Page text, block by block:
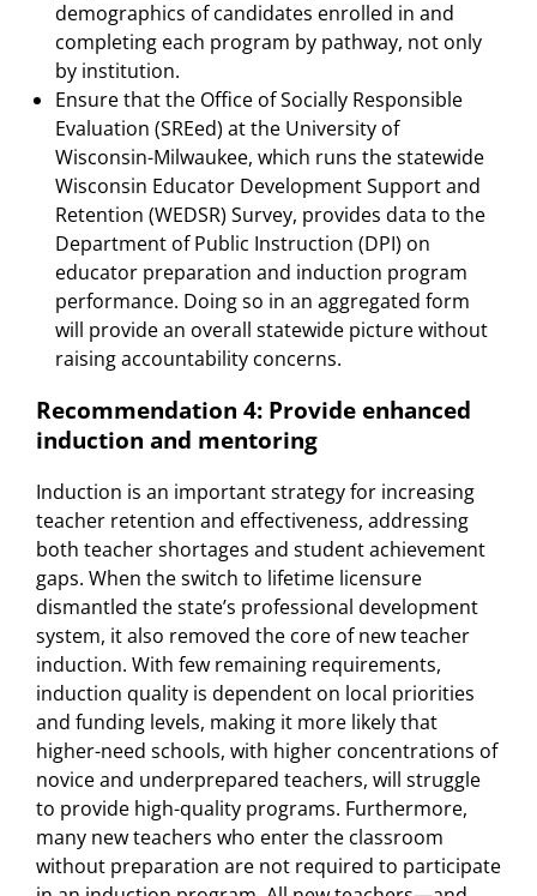
demographics of candidates enrolled in and
completing each program by pathway, not only
by institution.
Ensure that the Office of Socially Responsible
Evaluation (SREed) at the University of
Wisconsin-Milwaukee, which runs the statewide
Wisconsin Educator Development Support and
Retention (WEDSR) Survey, provides data to the
Department of Public Instruction (DPI) on
educator preparation and induction program
performance. Doing so in an aggregated form
will provide an overall statewide picture without
raising accountability concerns.
Recommendation 4: Provide enhanced
induction and mentoring
Induction is an important strategy for increasing
teacher retention and effectiveness, addressing
both teacher shortages and student achievement
gaps. When the switch to lifetime licensure
dismantled the state’s professional development
system, it also removed the core of new teacher
induction. With few remaining requirements,
induction quality is dependent on local priorities
and funding levels, making it more likely that
higher-need schools, with higher concentrations of
novice and underprepared teachers, will struggle
to provide high-quality programs. Furthermore,
many new teachers who enter the classroom
without preparation are not required to participate